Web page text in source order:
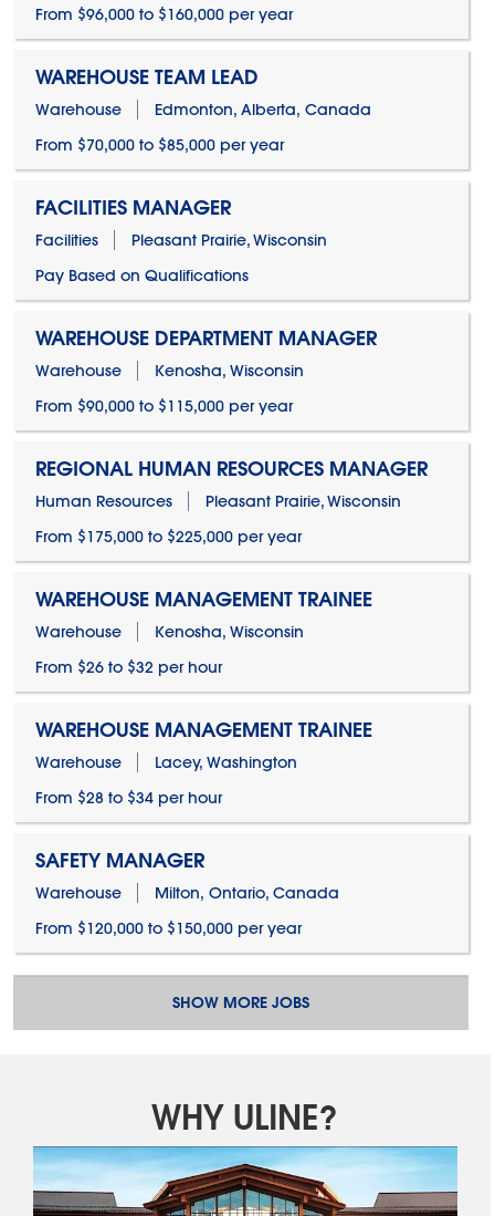
From $96,000 to $160,000 per year
WAREHOUSE TEAM LEAD
Warehouse
Edmonton, Alberta, Canada
From $70,000 to $85,000 per year
FACILITIES MANAGER
Facilities
Pleasant Prairie, Wisconsin
Pay Based on Qualifications
WAREHOUSE DEPARTMENT MANAGER
Warehouse
Kenosha, Wisconsin
From $90,000 to $115,000 per year
REGIONAL HUMAN RESOURCES MANAGER
Human Resources
Pleasant Prairie, Wisconsin
From $175,000 to $225,000 per year
WAREHOUSE MANAGEMENT TRAINEE
Warehouse
Kenosha, Wisconsin
From $26 to $32 per hour
WAREHOUSE MANAGEMENT TRAINEE
Warehouse
Lacey, Washington
From $28 to $34 per hour
SAFETY MANAGER
Warehouse
Milton, Ontario, Canada
From $120,000 to $150,000 per year
SHOW MORE JOBS
WHY ULINE?